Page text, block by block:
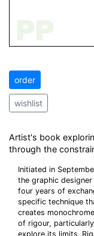
order
wishlist
Artist's book
through the
Initiated in
the graphic
four years of
specific technique
creates
of rigour,
explore its limits.